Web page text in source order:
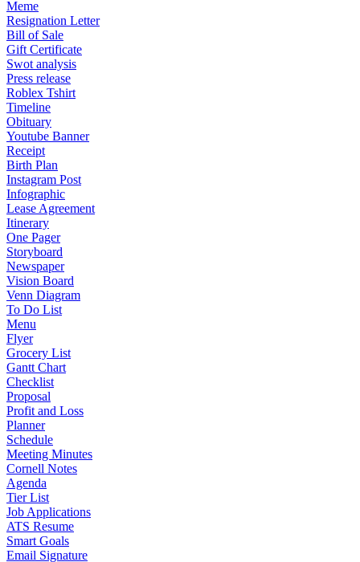
Meme
Resignation Letter
Bill of Sale
Gift Certificate
Swot analysis
Press release
Roblex Tshirt
Timeline
Obituary
Youtube Banner
Receipt
Birth Plan
Instagram Post
Infographic
Lease Agreement
Itinerary
One Pager
Storyboard
Newspaper
Vision Board
Venn Diagram
To Do List
Menu
Flyer
Grocery List
Gantt Chart
Checklist
Proposal
Profit and Loss
Planner
Schedule
Meeting Minutes
Cornell Notes
Agenda
Tier List
Job Applications
ATS Resume
Smart Goals
Email Signature